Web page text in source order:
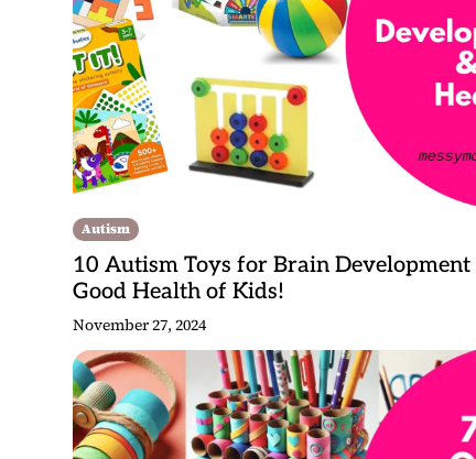
Autism
10 Autism Toys for Brain Development
Good Health of Kids!
November 27, 2024